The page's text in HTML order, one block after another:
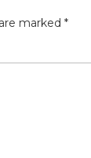
marked *